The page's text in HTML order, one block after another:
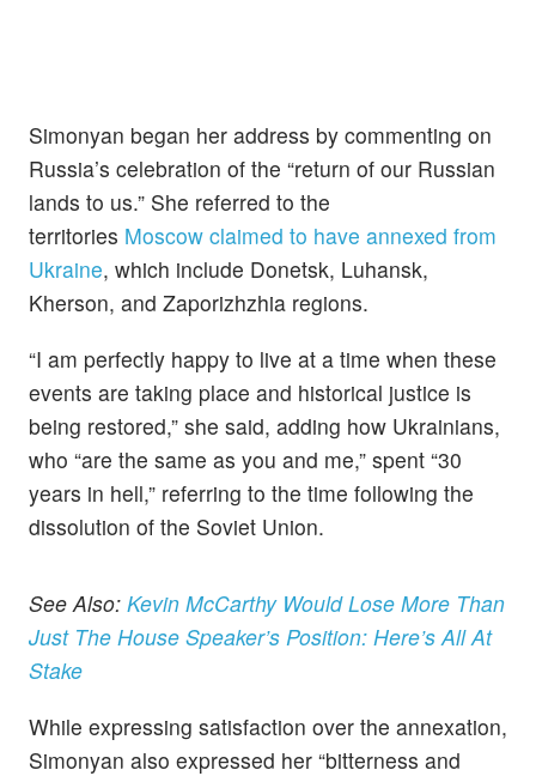
Simonyan began her address by commenting on
Russia’s celebration of the “return of our Russian
lands to us.” She referred to the
territories Moscow claimed to have annexed from
Ukraine, which include Donetsk, Luhansk,
Kherson, and Zaporizhzhia regions.
“I am perfectly happy to live at a time when these
events are taking place and historical justice is
being restored,” she said, adding how Ukrainians,
who “are the same as you and me,” spent “30
years in hell,” referring to the time following the
dissolution of the Soviet Union.
See Also: Kevin McCarthy Would Lose More Than
Just The House Speaker’s Position: Here’s All At
Stake
While expressing satisfaction over the annexation,
Simonyan also expressed her “bitterness and